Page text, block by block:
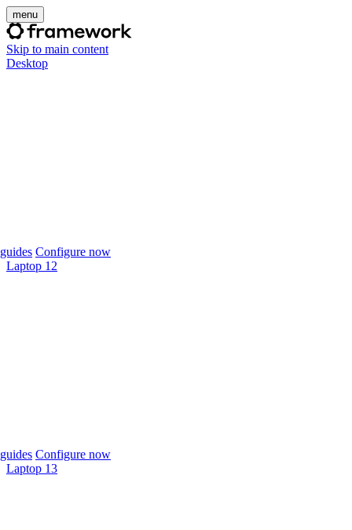
menu
Skip to main content
Desktop
Configure now
Laptop 12
Configure now
Laptop 13